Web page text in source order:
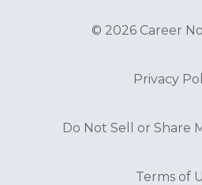
© 2026 Career
Privacy
Do Not Sell or Share
Terms of